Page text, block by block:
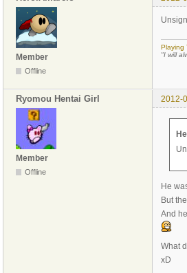
Member
Offline
Playing
"I will
-
Ryomou Hentai Girl 2012-
Member
Offline
He
But
And
What
xD